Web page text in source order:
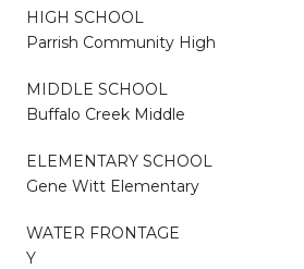
HIGH SCHOOL
Parrish Community High
MIDDLE SCHOOL
Buffalo Creek Middle
ELEMENTARY SCHOOL
Gene Witt Elementary
WATER FRONTAGE
Y